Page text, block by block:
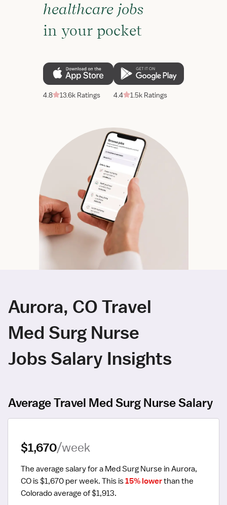
healthcare jobs
in your pocket
4.8 13.6k Ratings 4.4 1.5k Ratings
Aurora, CO Travel
Med Surg Nurse
Jobs Salary Insights
Average Travel Med Surg Nurse Salary
$1,670/week
The average salary for a Med Surg Nurse in Aurora,
CO is $1,670 per week. This is 15% lower than the
Colorado average of $1,913.